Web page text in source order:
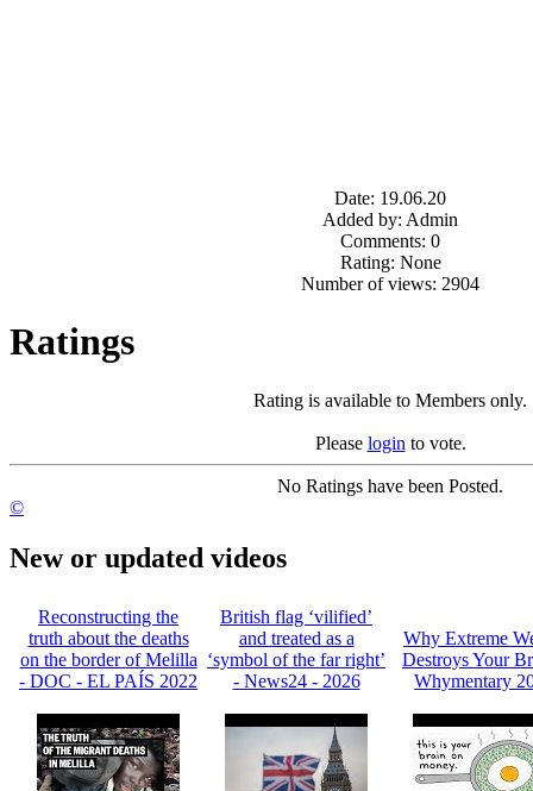
Date: 19.06.20
Added by: Admin
Comments: 0
Rating: None
Number of views: 2904
Ratings
Rating is available to Members only.
Please login to vote.
No Ratings have been Posted.
©
New or updated videos
Reconstructing the
truth about the deaths
on the border of Melilla
- DOC - EL PAÍS 2022
British flag ‘vilified’
and treated as a
‘symbol of the far right’
- News24 - 2026
Why Extreme
Destroys Your
Whymentary